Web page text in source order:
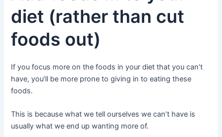
diet (rather than cut
foods out)
If you focus more on the foods in your diet that you can’t
have, you’ll be more prone to giving in to eating these
foods.
This is because what we tell ourselves we can’t have is
usually what we end up wanting more of.